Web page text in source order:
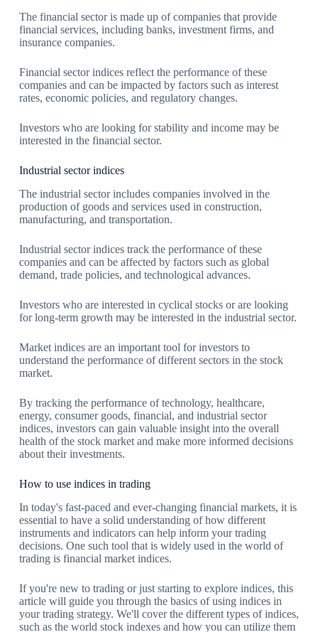
The financial sector is made up of companies that provide
financial services, including banks, investment firms, and
insurance companies.
Financial sector indices reflect the performance of these
companies and can be impacted by factors such as interest
rates, economic policies, and regulatory changes.
Investors who are looking for stability and income may be
interested in the financial sector.
Industrial sector indices
The industrial sector includes companies involved in the
production of goods and services used in construction,
manufacturing, and transportation.
Industrial sector indices track the performance of these
companies and can be affected by factors such as global
demand, trade policies, and technological advances.
Investors who are interested in cyclical stocks or are looking
for long-term growth may be interested in the industrial sector.
Market indices are an important tool for investors to
understand the performance of different sectors in the stock
market.
By tracking the performance of technology, healthcare,
energy, consumer goods, financial, and industrial sector
indices, investors can gain valuable insight into the overall
health of the stock market and make more informed decisions
about their investments.
How to use indices in trading
In today's fast-paced and ever-changing financial markets, it is
essential to have a solid understanding of how different
instruments and indicators can help inform your trading
decisions. One such tool that is widely used in the world of
trading is financial market indices.
If you're new to trading or just starting to explore indices, this
article will guide you through the basics of using indices in
your trading strategy. We'll cover the different types of indices,
such as the world stock indexes and how you can utilize them